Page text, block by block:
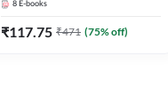
8 E-books
₹117.75 ₹471 (75% off)